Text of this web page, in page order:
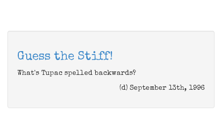
Guess the Stiff!
What's Tupac spelled backwards?
(d) September 13th, 1996